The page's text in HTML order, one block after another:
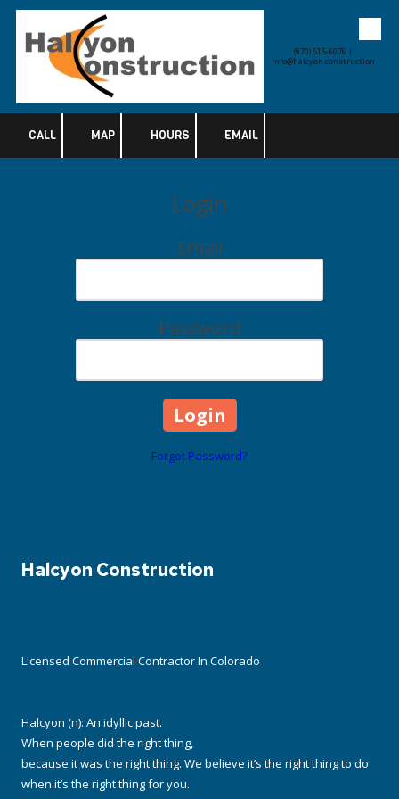
Skip to content
(970) 515-6076 |
info@halcyon.construction
CALL MAP HOURS EMAIL
Login
Email
Password
Forgot Password?
Halcyon Construction
Licensed Commercial Contractor In Colorado
Halcyon (n): An idyllic past.
When people did the right thing,
because it was the right thing. We believe it’s the right thing to do
when it’s the right thing for you.